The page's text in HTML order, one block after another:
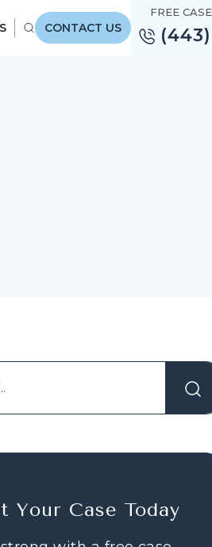
CONTACT US
FREE
Your Case Today